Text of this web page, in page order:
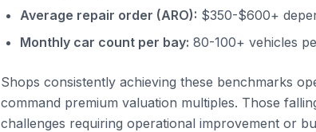
Average repair order (ARO): $350-$600+
Monthly car count per bay: 80-100+ vehicles
Shops consistently achieving these benchmarks
command premium valuation multiples. Those
challenges requiring operational improvement or